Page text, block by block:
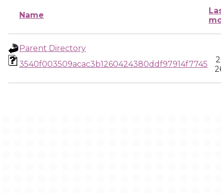
Name
Parent Directory
3540f003509acac3b1260424380ddf97914f7745